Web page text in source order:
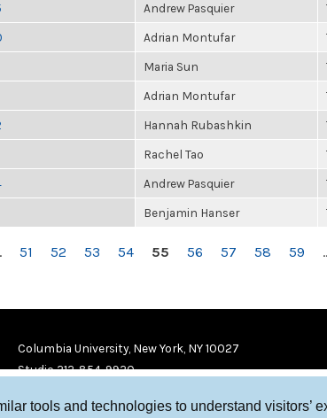
tools and technologies to understand visitors’
Andrew Pasquier
Adrian Montufar
Maria Sun
Adrian Montufar
Hannah Rubashkin
Rachel Tao
Andrew Pasquier
Benjamin Hanser
51 52 53 54 55 56 57 58 59
Columbia University, New York, NY 10027
Studio 212-854-9920